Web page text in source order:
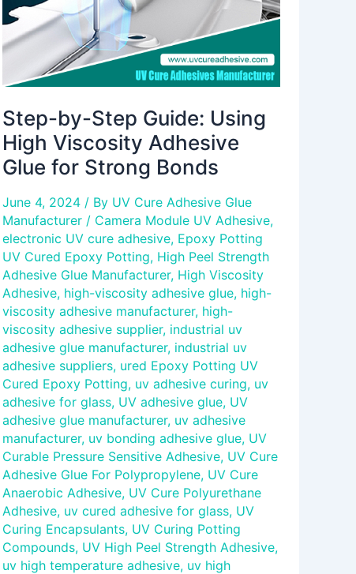
Step-by-Step Guide: Using
High Viscosity Adhesive
Glue for Strong Bonds
June 4, 2024 / By UV Cure Adhesive Glue
Manufacturer / Camera Module UV Adhesive,
electronic UV cure adhesive, Epoxy Potting
UV Cured Epoxy Potting, High Peel Strength
Adhesive Glue Manufacturer, High Viscosity
Adhesive, high-viscosity adhesive glue, high-
viscosity adhesive manufacturer, high-
viscosity adhesive supplier, industrial uv
adhesive glue manufacturer, industrial uv
adhesive suppliers, ured Epoxy Potting UV
Cured Epoxy Potting, uv adhesive curing, uv
adhesive for glass, UV adhesive glue, UV
adhesive glue manufacturer, uv adhesive
manufacturer, uv bonding adhesive glue, UV
Curable Pressure Sensitive Adhesive, UV Cure
Adhesive Glue For Polypropylene, UV Cure
Anaerobic Adhesive, UV Cure Polyurethane
Adhesive, uv cured adhesive for glass, UV
Curing Encapsulants, UV Curing Potting
Compounds, UV High Peel Strength Adhesive,
uv high temperature adhesive, uv high
Adhesive
Glue
for
Strong
Bonds